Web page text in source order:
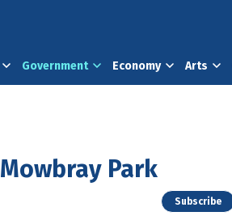
Government Economy Arts
Park
Subscribe